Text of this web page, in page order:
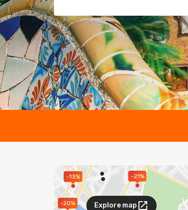
-21%
-20%
-13%
Explore map